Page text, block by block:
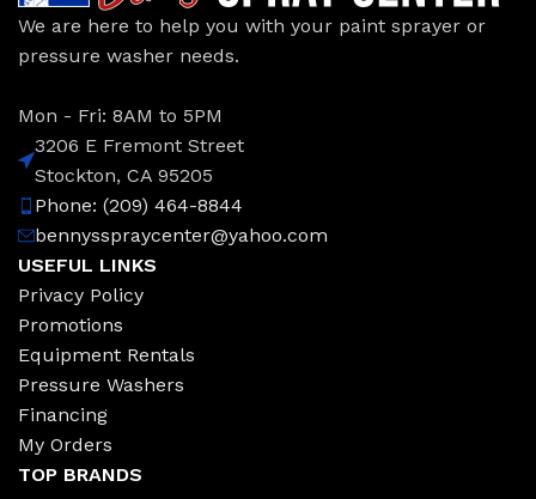
We are here to help you with your paint sprayer or
pressure washer needs.
Mon - Fri: 8AM to 5PM
3206 E Fremont Street
Stockton, CA 95205
Phone: (209) 464-8844
bennysspraycenter@yahoo.com
USEFUL LINKS
Privacy Policy
Promotions
Equipment Rentals
Pressure Washers
Financing
My Orders
TOP BRANDS